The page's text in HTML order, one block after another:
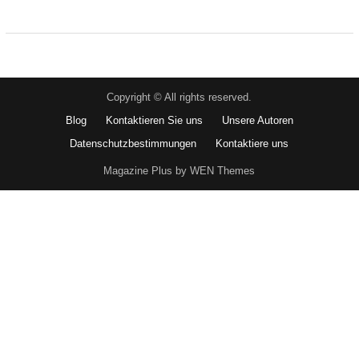
Copyright © All rights reserved.
Blog
Kontaktieren Sie uns
Unsere Autoren
Datenschutzbestimmungen
Kontaktiere uns
Magazine Plus by WEN Themes